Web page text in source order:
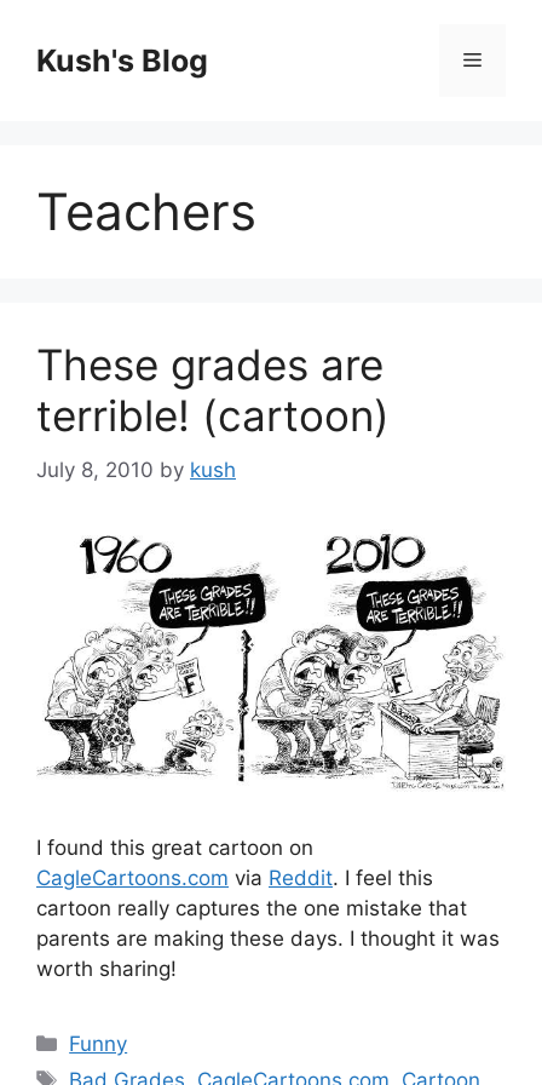
contentKush's Blog Menu
Teachers
These grades are
terrible! (cartoon)
July 8, 2010 by kush
I found this great cartoon on
CagleCartoons.com via Reddit. I feel this
cartoon really captures the one mistake that
parents are making these days. I thought it was
worth sharing!
Categories
Funny
Tags
Bad Grades CagleCartoons.com Cartoon